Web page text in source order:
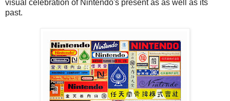
visual celebration of Nintendo's present as as well as its
past.